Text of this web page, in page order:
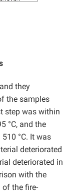
they
the samples
step was within
°C, and the
°C. It was
deteriorated
deteriorated in
with the
the fire-